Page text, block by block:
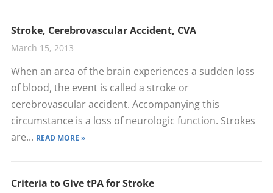
Stroke, Cerebrovascular Accident, CVA
March 15, 2013
When an area of the brain experiences a sudden loss
of blood, the event is called a stroke or
cerebrovascular accident. Accompanying this
circumstance is a loss of neurologic function. Strokes
are... READ MORE »
Criteria to Give tPA for Stroke